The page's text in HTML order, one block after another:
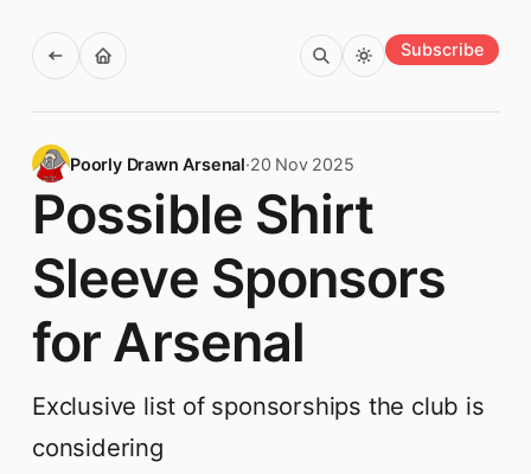
Subscribe
Poorly Drawn Arsenal·20 Nov 2025
Possible Shirt
Sleeve Sponsors
for Arsenal
Exclusive list of sponsorships the club is
considering